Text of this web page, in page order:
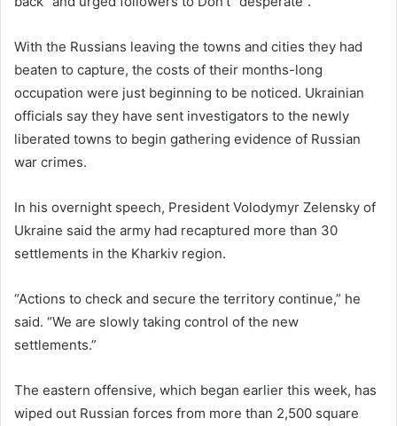
With the Russians leaving the towns and cities they had
beaten to capture, the costs of their months-long
occupation were just beginning to be noticed. Ukrainian
officials say they have sent investigators to the newly
liberated towns to begin gathering evidence of Russian
war crimes.
In his overnight speech, President Volodymyr Zelensky of
Ukraine said the army had recaptured more than 30
settlements in the Kharkiv region.
“Actions to check and secure the territory continue,” he
said. “We are slowly taking control of the new
settlements.”
The eastern offensive, which began earlier this week, has
wiped out Russian forces from more than 2,500 square